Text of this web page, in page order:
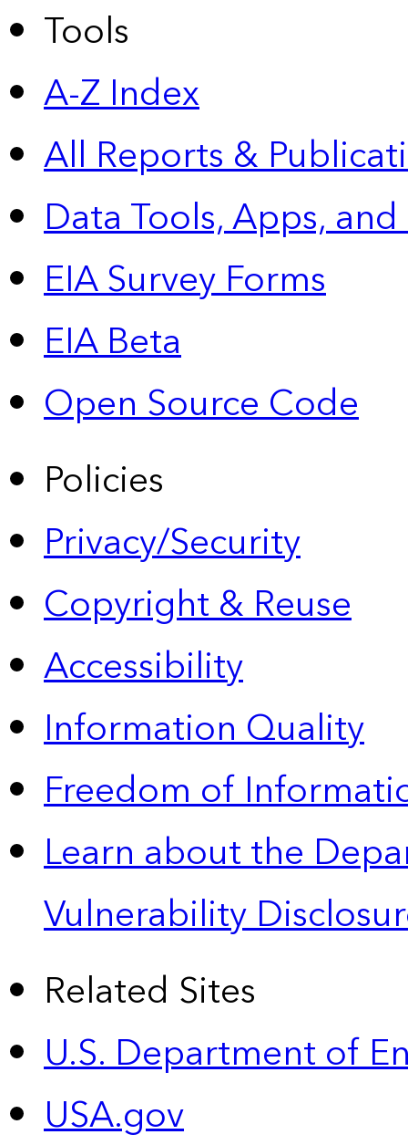
Tools
A-Z Index
All Reports &
Data Tools, Apps,
EIA Survey Forms
EIA Beta
Open Source Code
Policies
Privacy/Security
Copyright & Reuse
Accessibility
Information Quality
Freedom of
Learn about the
Vulnerability
Related Sites
U.S. Department of
USA.gov